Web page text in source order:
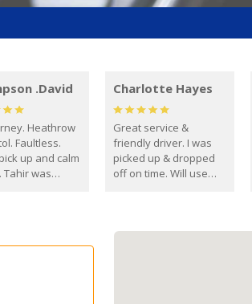
.David
Heathrow
Faultless.
up and calm
Tahir was
Thompson
Charlotte Hayes
Great service &
friendly driver. I was
picked up & dropped
off on time. Will use